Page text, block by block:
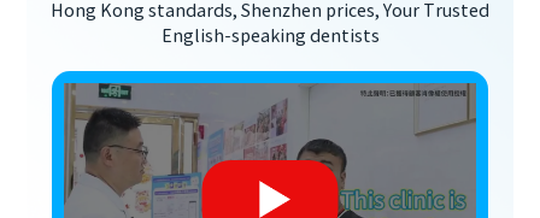
Hong Kong standards, Shenzhen prices, Your Trusted
English-speaking dentists